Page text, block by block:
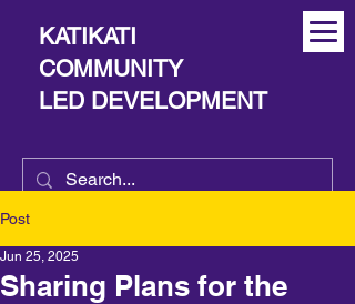
KATIKATI
COMMUNITY
LED DEVELOPMENT
Post
Sharing Plans for the
Jun 25, 2025